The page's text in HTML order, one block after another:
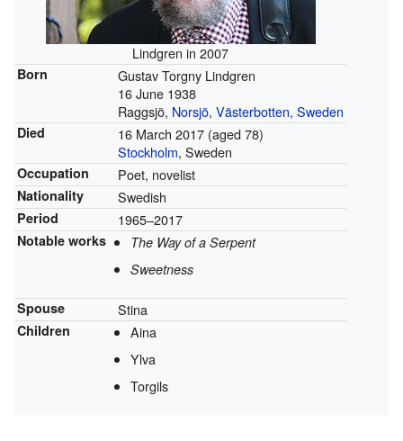
Lindgren in 2007
Born
Gustav Torgny Lindgren
16 June 1938
Raggsjö, Norsjö, Västerbotten, Sweden
Died 16 March 2017(aged 78)
Stockholm, Sweden
Occupation Poet, novelist
Nationality Swedish
Period 1965–2017
Notable works
The Way of a Serpent
Sweetness
Spouse Stina
Children
Aina
Ylva
Torgils